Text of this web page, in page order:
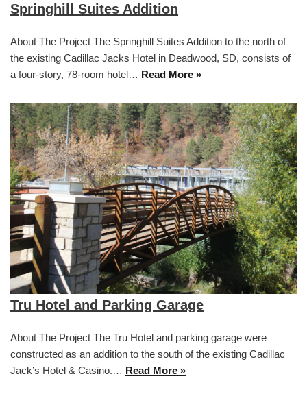
Springhill Suites Addition
About The Project The Springhill Suites Addition to the north of
the existing Cadillac Jacks Hotel in Deadwood, SD, consists of
a four-story, 78-room hotel… Read More »
Tru Hotel and Parking Garage
About The Project The Tru Hotel and parking garage were
constructed as an addition to the south of the existing Cadillac
Jack’s Hotel & Casino.… Read More »